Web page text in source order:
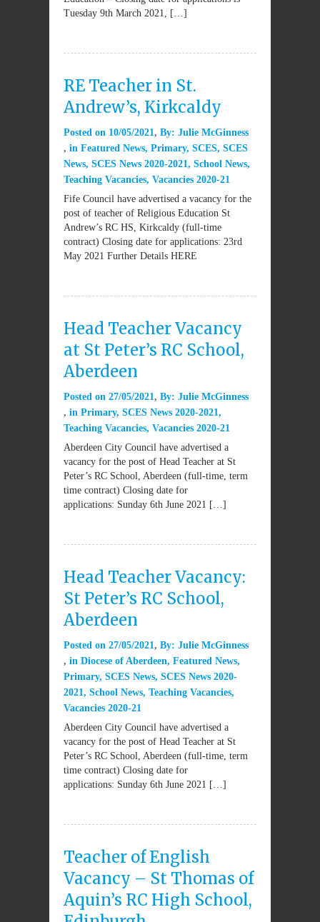
Tuesday 9th March 2021, […]
RE Teacher in St.
Andrew’s, Kirkcaldy
Posted on 10/05/2021 By: Julie McGinness
in Featured News, Primary, SCES, SCES
News, SCES News 2020-2021, School News,
Teaching Vacancies, Vacancies 2020-21
Fife Council have advertised a vacancy for the
post of teacher of Religious Education St
Andrew’s RC HS, Kirkcaldy (full-time
contract) Closing date for applications: 23rd
May 2021 Further Details HERE
Head Teacher Vacancy
at St Peter’s RC School,
Aberdeen
Posted on 27/05/2021 By: Julie McGinness
in Primary, SCES News 2020-2021,
Teaching Vacancies, Vacancies 2020-21
Aberdeen City Council have advertised a
vacancy for the post of Head Teacher at St
Peter’s RC School, Aberdeen (full-time, term
time contract) Closing date for
applications: Sunday 6th June 2021 […]
Head Teacher Vacancy:
St Peter’s RC School,
Aberdeen
Posted on 27/05/2021 By: Julie McGinness
in Diocese of Aberdeen, Featured News,
Primary, SCES News, SCES News 2020-
2021, School News, Teaching Vacancies,
Vacancies 2020-21
Aberdeen City Council have advertised a
vacancy for the post of Head Teacher at St
Peter’s RC School, Aberdeen (full-time, term
time contract) Closing date for
applications: Sunday 6th June 2021 […]
Teacher of English
Vacancy – St Thomas of
Aquin’s RC High School,